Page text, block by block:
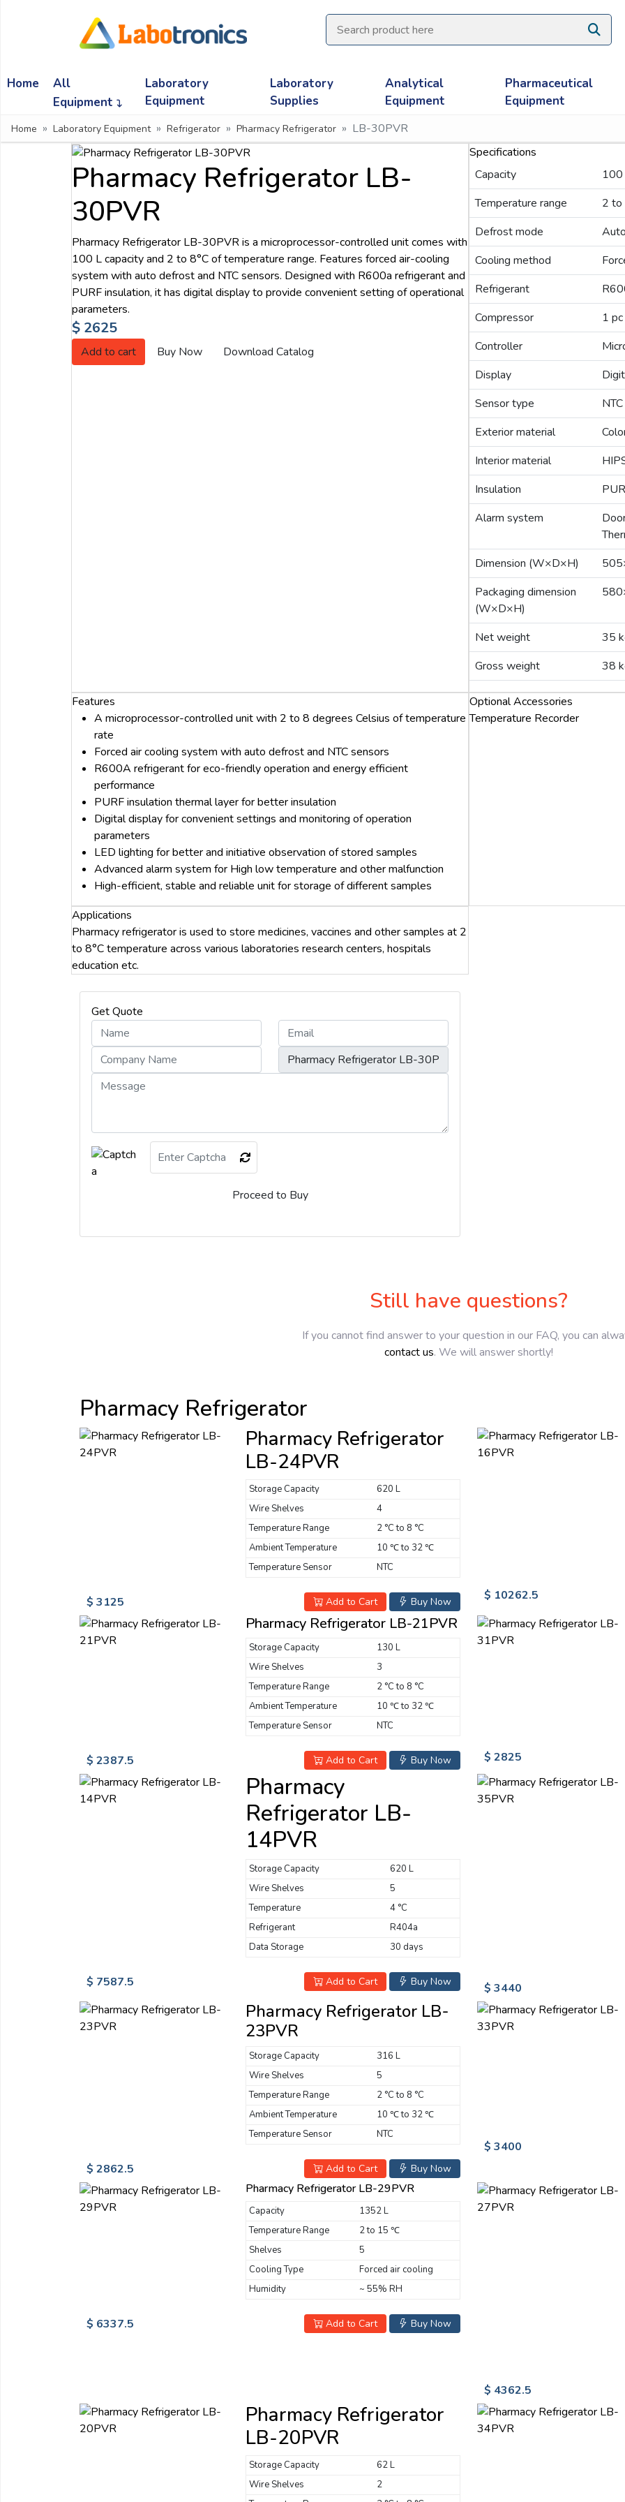
Home
All
Equipment
Laboratory
Equipment
Laboratory
Supplies
Analytical
Equipment
Pharmaceutical
Equipment
Home Laboratory Equipment Refrigerator Pharmacy Refrigerator LB-30PVR
Pharmacy Refrigerator LB-
30PVR
Pharmacy Refrigerator LB-30PVR is a microprocessor-controlled unit comes with
100 L capacity and 2 to 8°C of temperature range. Features forced air-cooling
system with auto defrost and NTC sensors. Designed with R600a refrigerant and
PURF insulation, it has digital display to provide convenient setting of operational
parameters.
$ 2625
Add to cart Buy Now Download Catalog
Specifications
Capacity
Temperature range
2 to
Defrost mode
Cooling method
Refrigerant
Compressor
1 pc
Controller
Display
Sensor type
NTC
Exterior material
Interior material
Insulation
Alarm system
Dimension (W×D×H)
Packaging dimension
(W×D×H)
Net weight
35
Gross weight
38
Features
A microprocessor-controlled unit with 2 to 8 degrees Celsius of temperature
rate
Forced air cooling system with auto defrost and NTC sensors
R600A refrigerant for eco-friendly operation and energy efficient
performance
PURF insulation thermal layer for better insulation
Digital display for convenient settings and monitoring of operation
parameters
LED lighting for better and initiative observation of stored samples
Advanced alarm system for High low temperature and other malfunction
High-efficient, stable and reliable unit for storage of different samples
Optional Accessories
Temperature Recorder
Applications
Pharmacy refrigerator is used to store medicines, vaccines and other samples at 2
to 8°C temperature across various laboratories research centers, hospitals
education etc.
Get Quote
Proceed to Buy
Still have questions?
If you cannot find answer to your question in our FAQ, you can
contact us. We will answer shortly!
Pharmacy Refrigerator
Pharmacy Refrigerator
LB-24PVR
Storage Capacity
620 L
Wire Shelves
4
Temperature Range
2 °C to 8 °C
Ambient Temperature
10 ℃ to 32 ℃
Temperature Sensor
NTC
Buy Now
Add to Cart
$ 3125 $ 10262.5
Pharmacy Refrigerator LB-21PVR
Storage Capacity
130 L
Wire Shelves
3
Temperature Range
2 °C to 8 °C
Ambient Temperature
10 ℃ to 32 ℃
Temperature Sensor
NTC
Buy Now
Add to Cart
$ 2387.5 $ 2825
Pharmacy
Refrigerator LB-
14PVR
Storage Capacity
620 L
Wire Shelves
5
Temperature
4 °C
Refrigerant
R404a
Data Storage
30 days
Buy Now
Add to Cart
$ 7587.5 $ 3440
Pharmacy Refrigerator LB-
23PVR
Storage Capacity
316 L
Wire Shelves
5
Temperature Range
2 °C to 8 °C
Ambient Temperature
10 ℃ to 32 ℃
Temperature Sensor
NTC
Buy Now
Add to Cart
$ 2862.5
$ 3400
Pharmacy Refrigerator LB-29PVR
Capacity
1352 L
Temperature Range
2 to 15 ℃
Shelves
5
Cooling Type
Forced air cooling
Humidity
~ 55% RH
Buy Now
Add to Cart
$ 6337.5
$ 4362.5
Pharmacy Refrigerator
LB-20PVR
Storage Capacity
62 L
Wire Shelves
2
Need
Chat
with